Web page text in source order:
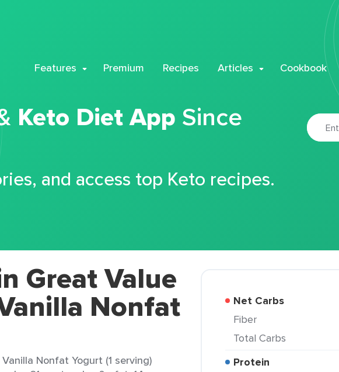
Features Premium Recipes Articles Cookbook
Keto Diet App Since
and access top Keto recipes.
Great Value
Nonfat
Nonfat Yogurt (1 serving)
Net Carbs
Fiber
Total Carbs
Protein